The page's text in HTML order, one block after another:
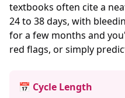
textbooks often cite a
24 to 38 days, with
for a few months and
red flags, or simply
📅 Cycle Length